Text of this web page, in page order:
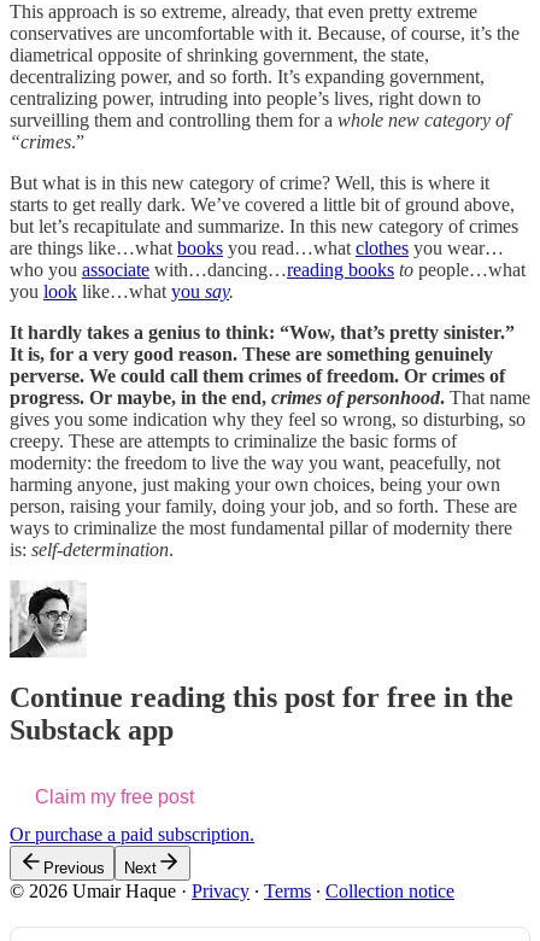
This approach is so extreme, already, that even pretty extreme
conservatives are uncomfortable with it. Because, of course, it’s the
diametrical opposite of shrinking government, the state,
decentralizing power, and so forth. It’s expanding government,
centralizing power, intruding into people’s lives, right down to
surveilling them and controlling them for a whole new category of
“crimes.”
But what is in this new category of crime? Well, this is where it
starts to get really dark. We’ve covered a little bit of ground above,
but let’s recapitulate and summarize. In this new category of crimes
are things like…what books you read…what clothes you wear…
who you associate with…dancing…reading books to people…what
you look like…what you say.
It hardly takes a genius to think: “Wow, that’s pretty sinister.”
It is, for a very good reason. These are something genuinely
perverse. We could call them crimes of freedom. Or crimes of
progress. Or maybe, in the end, crimes of personhood. That name
gives you some indication why they feel so wrong, so disturbing, so
creepy. These are attempts to criminalize the basic forms of
modernity: the freedom to live the way you want, peacefully, not
harming anyone, just making your own choices, being your own
person, raising your family, doing your job, and so forth. These are
ways to criminalize the most fundamental pillar of modernity there
is: self-determination.
Continue reading this post for free in the
Substack app
Claim my free post
Or purchase a paid subscription.
Previous Next
© 2026 Umair Haque · Privacy ∙ Terms ∙ Collection notice